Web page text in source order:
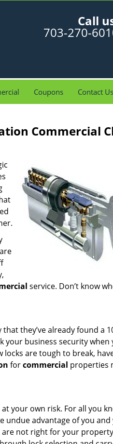
Call
703-270-
Coupons Contact Us
Commercial
service. Don’t know
they’ve already found a
business security when
are tough to break,
forcommercial properties
your own risk. For all you
undue advantage of you and
not right for your